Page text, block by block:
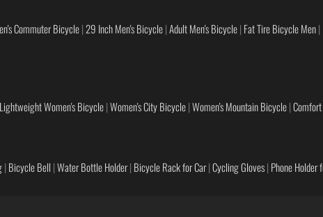
Commuter Bicycle| 29 Inch Men's Bicycle|Adult Men's Bicycle| Fat Tire Bicycle Men|
Lightweight Women's Bicycle|Women's City Bicycle|Women's Mountain Bicycle|
| Bicycle Bell |Water Bottle Holder| Bicycle Rack for Car|Cycling Gloves| Phone Holder